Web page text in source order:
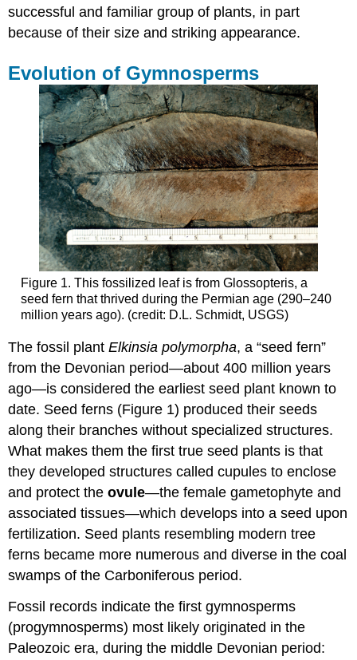
successful and familiar group of plants, in part
because of their size and striking appearance.
Evolution of Gymnosperms
Figure 1. This fossilized leaf is from Glossopteris, a
seed fern that thrived during the Permian age (290–240
million years ago). (credit: D.L. Schmidt, USGS)
The fossil plantElkinsia polymorpha, a “seed fern”
from the Devonian period—about 400 million years
ago—is considered the earliest seed plant known to
date. Seed ferns (Figure 1) produced their seeds
along their branches without specialized structures.
What makes them the first true seed plants is that
they developed structures called cupules to enclose
and protect theovule—the female gametophyte and
associated tissues—which develops into a seed upon
fertilization. Seed plants resembling modern tree
ferns became more numerous and diverse in the coal
swamps of the Carboniferous period.
Fossil records indicate the first gymnosperms
(progymnosperms) most likely originated in the
Paleozoic era, during the middle Devonian period: